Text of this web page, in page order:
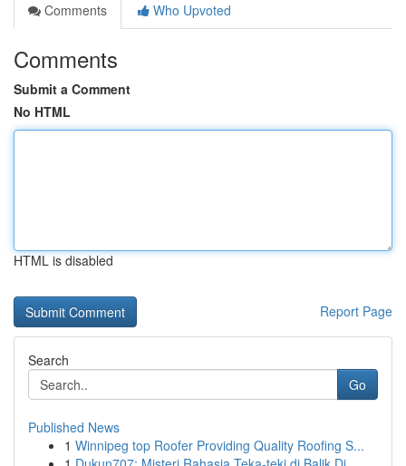
Comments
Who Upvoted
Comments
Submit a Comment
No HTML
HTML is disabled
Report Page
Search
Go
Published News
1 Winnipeg top Roofer Providing Quality Roofing S...